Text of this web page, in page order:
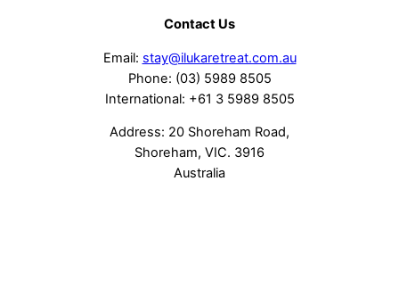
Contact Us
Email: stay@ilukaretreat.com.au
Phone: (03) 5989 8505
International: +61 3 5989 8505
Address: 20 Shoreham Road,
Shoreham, VIC. 3916
Australia